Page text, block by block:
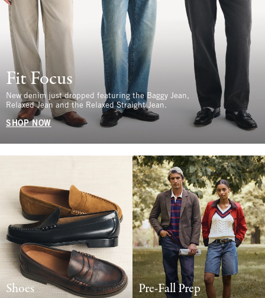
Fit Focus
New denim just dropped featuring the Baggy Jean,
Relaxed Jean and the Relaxed Straight Jean.
SHOP NOW
Shoes Pre-Fall Prep